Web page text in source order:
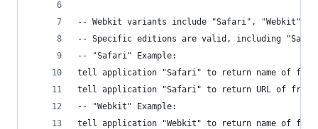
-- Webkit variants include "Safari", "Webkit",
-- Specific editions are valid, including "Safari
-- "Safari" Example:
tell application "Safari" to return name of front
tell application "Safari" to return URL of front
-- "Webkit" Example:
tell application "Webkit" to return name of front